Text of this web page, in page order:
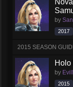
by
2017
2015 SEASON
Holo
by
2015